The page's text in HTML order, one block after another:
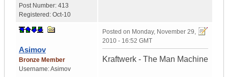
Post Number: 413
Registered: Oct-10
Asimov
Bronze Member
Username:Asimov
Posted on Monday, November 29,
2010 - 16:52 GMT
Kraftwerk - The Man Machine